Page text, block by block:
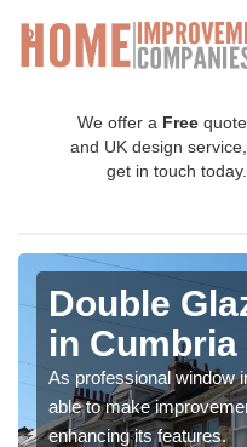
We offer a Free quote
and UK design service,
get in touch today.
Double
in Cumbria
As professional window
able to make
enhancing its features.